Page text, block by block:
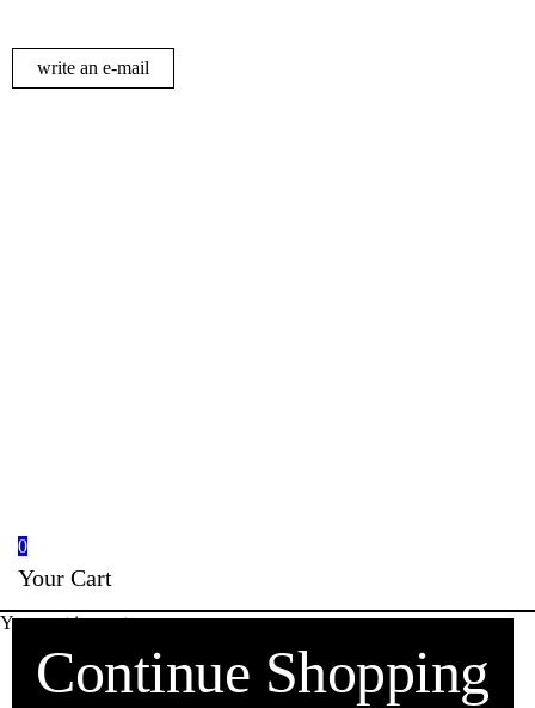
write an e-mail
0
Your Cart
Your cart is empty
Continue Shopping